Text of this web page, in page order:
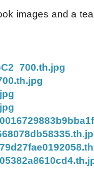
images and a